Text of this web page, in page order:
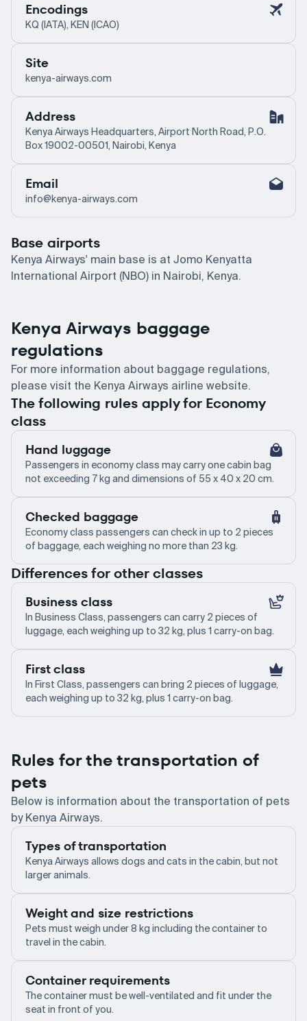
Encodings
KQ (IATA), KEN (ICAO)
Site
kenya-airways.com
Address
Kenya Airways Headquarters, Airport North Road, P.O.
Box 19002-00501, Nairobi, Kenya
Email
info@kenya-airways.com
Base airports
Kenya Airways' main base is at Jomo Kenyatta
International Airport (NBO) in Nairobi, Kenya.
Kenya Airways baggage
regulations
For more information about baggage regulations,
please visit the Kenya Airways airline website.
The following rules apply for Economy
class
Hand luggage
Passengers in economy class may carry one cabin bag
not exceeding 7 kg and dimensions of 55 x 40 x 20 cm.
Checked baggage
Economy class passengers can check in up to 2 pieces
of baggage, each weighing no more than 23 kg.
Differences for other classes
Business class
In Business Class, passengers can carry 2 pieces of
luggage, each weighing up to 32 kg, plus 1 carry-on bag.
First class
In First Class, passengers can bring 2 pieces of luggage,
each weighing up to 32 kg, plus 1 carry-on bag.
Rules for the transportation of
pets
Below is information about the transportation of pets
by Kenya Airways.
Types of transportation
Kenya Airways allows dogs and cats in the cabin, but not
larger animals.
Weight and size restrictions
Pets must weigh under 8 kg including the container to
travel in the cabin.
Container requirements
The container must be well-ventilated and fit under the
seat in front of you.